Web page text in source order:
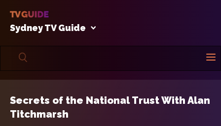
Sydney TV Guide
Secrets of the National Trust With Alan
Titchmarsh